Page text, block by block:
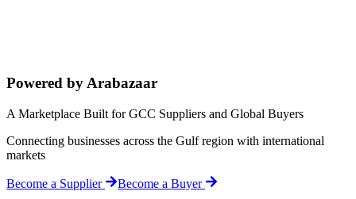
Powered by Arabazaar
A Marketplace Built for GCC Suppliers and Global Buyers
Connecting businesses across the Gulf region with international
markets
Become a Supplier Become a Buyer